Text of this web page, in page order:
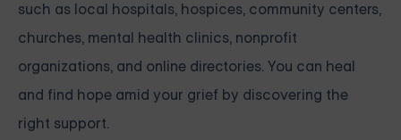
such as local hospitals, hospices, community centers,
churches, mental health clinics, nonprofit
organizations, and online directories. You can heal
and find hope amid your grief by discovering the
right support.